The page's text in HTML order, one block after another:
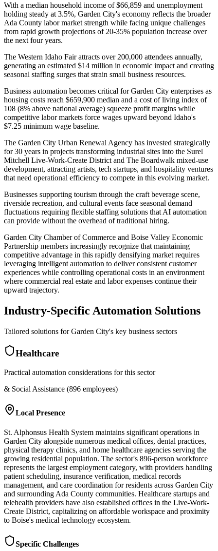
With a median household income of $66,859 and unemployment
holding steady at 3.5%, Garden City's economy reflects the broader
Ada County labor market strength while facing unique challenges
from rapid growth projections of 20-35% population increase over
the next four years.
The Western Idaho Fair attracts over 200,000 attendees annually,
generating an estimated $14 million in economic impact and creating
seasonal staffing surges that strain small business resources.
Business automation becomes critical for Garden City enterprises as
housing costs reach $659,900 median and a cost of living index of
108 (8% above national average) squeeze profit margins while
competitive labor markets force wages upward beyond Idaho's
$7.25 minimum wage baseline.
The Garden City Urban Renewal Agency has invested strategically
for 30 years in projects transforming industrial sites into the Surel
Mitchell Live-Work-Create District and The Boardwalk mixed-use
development, attracting artists, tech startups, and hospitality ventures
that need operational efficiency to compete in this evolving market.
Businesses supporting tourism through the craft beverage scene,
riverside recreation, and cultural events face seasonal demand
fluctuations requiring flexible staffing solutions that AI automation
can provide without the overhead of traditional hiring.
Garden City Chamber of Commerce and Boise Valley Economic
Partnership members increasingly recognize that maintaining
competitive advantage in this rapidly densifying market requires
leveraging intelligent automation to deliver consistent customer
experiences while controlling operational costs in an environment
where commercial real estate and labor expenses continue their
upward trajectory.
Industry-Specific Automation Solutions
Tailored solutions forGarden City's key business sectors
Healthcare
Practical automation considerations for this sector
& Social Assistance (896 employees)
Local Presence
St. Alphonsus Health System maintains significant operations in
Garden City alongside numerous medical offices, dental practices,
physical therapy clinics, and home healthcare agencies serving the
growing residential population. The sector's 896-person workforce
represents the largest employment category, with providers handling
patient scheduling, insurance verification, medical records
management, and care coordination for residents across Garden City
and surrounding Ada County communities. Healthcare startups and
telehealth providers have also established offices in the Live-Work-
Create District, capitalizing on affordable workspace and proximity
to Boise's medical technology ecosystem.
Specific Challenges